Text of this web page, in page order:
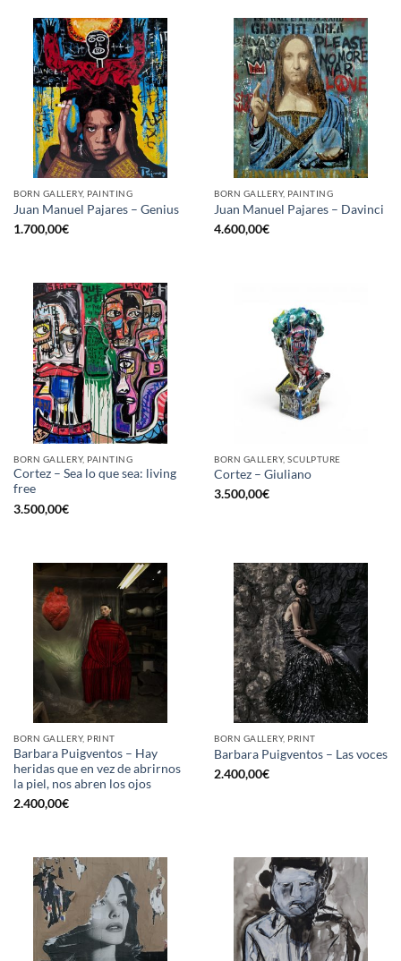
BORN GALLERY, PAINTING
Juan Manuel Pajares – Genius
1.700,00€
BORN GALLERY, PAINTING
Juan Manuel Pajares – Davinci
4.600,00€
BORN GALLERY, PAINTING
Cortez – Sea lo que sea: living
free
3.500,00€
BORN GALLERY, SCULPTURE
Cortez – Giuliano
3.500,00€
BORN GALLERY, PRINT
Barbara Puigventos – Hay
heridas que en vez de abrirnos
la piel, nos abren los ojos
2.400,00€
BORN GALLERY, PRINT
Barbara Puigventos – Las voces
2.400,00€